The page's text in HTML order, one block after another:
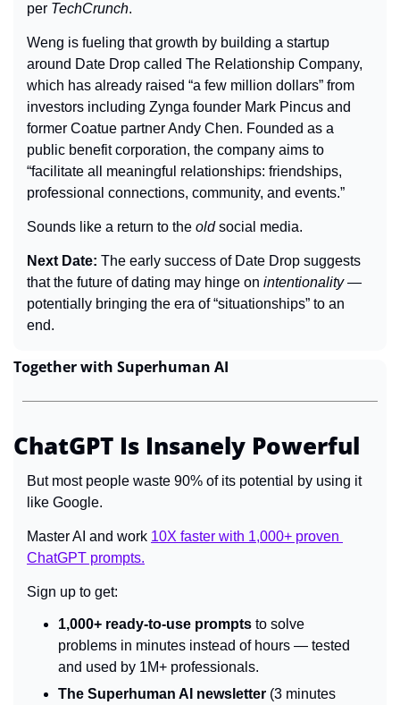
per TechCrunch.
Weng is fueling that growth by building a startup
around Date Drop called The Relationship Company,
which has already raised “a few million dollars” from
investors including Zynga founder Mark Pincus and
former Coatue partner Andy Chen. Founded as a
public benefit corporation, the company aims to
“facilitate all meaningful relationships: friendships,
professional connections, community, and events.”
Sounds like a return to the old social media.
Next Date: The early success of Date Drop suggests
that the future of dating may hinge on intentionality —
potentially bringing the era of “situationships” to an
end.
Together with Superhuman AI
ChatGPT Is Insanely Powerful
But most people waste 90% of its potential by using it
like Google.
Master AI and work 10X faster with 1,000+ proven
ChatGPT prompts.
Sign up to get:
1,000+ ready-to-use prompts to solve
problems in minutes instead of hours — tested
and used by 1M+ professionals.
The Superhuman AI newsletter (3 minutes